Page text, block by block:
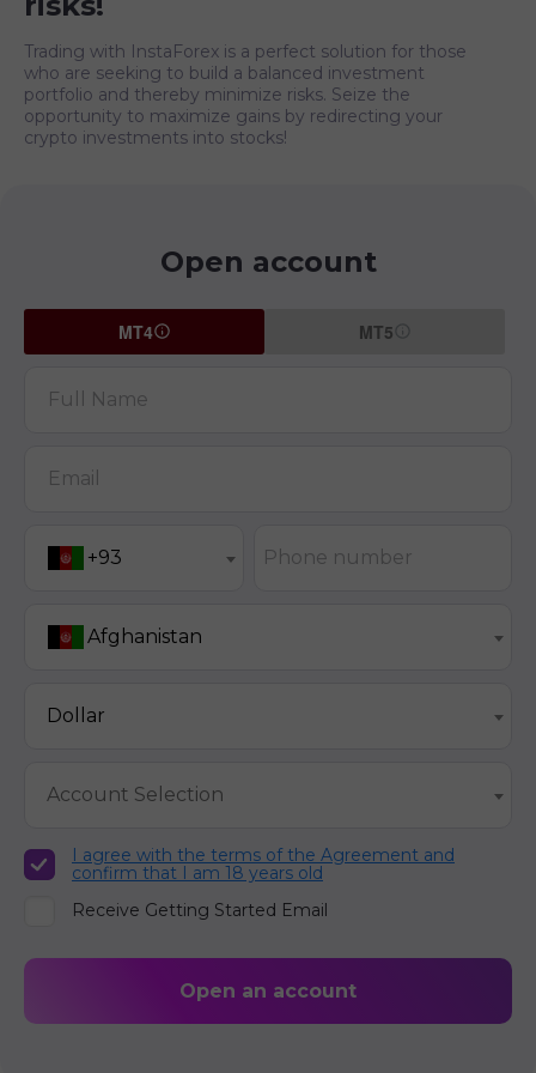
Trading with InstaForex is a perfect solution for those
who are seeking to build a balanced investment
portfolio and thereby minimize risks. Seize the
opportunity to maximize gains by redirecting your
crypto investments into stocks!
Open account
MT4 MT5
Full Name
Email
+93 Phone number
Afghanistan
Dollar
Account Selection
I agree with the terms of the Agreement and
confirm that I am 18 years old
Receive Getting Started Email